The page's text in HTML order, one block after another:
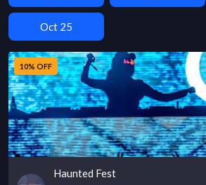
Oct 25
10% OFF
Haunted Fest